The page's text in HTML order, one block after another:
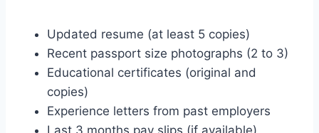
Updated resume (at least 5 copies)
Recent passport size photographs (2 to 3)
Educational certificates (original and
copies)
Experience letters from past employers
Last 3 months pay slips (if available)